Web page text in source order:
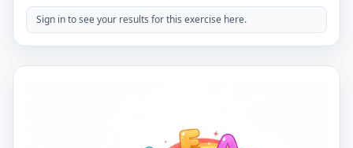
Sign in to see your results for this exercise here.